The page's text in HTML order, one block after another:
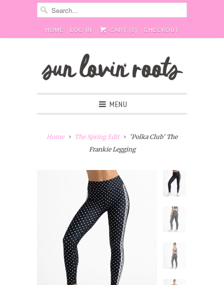
HOME LOG IN CART (0) CHECKOUT
MENU
Home The Spring Edit
'Polka Club' The
Frankie Legging